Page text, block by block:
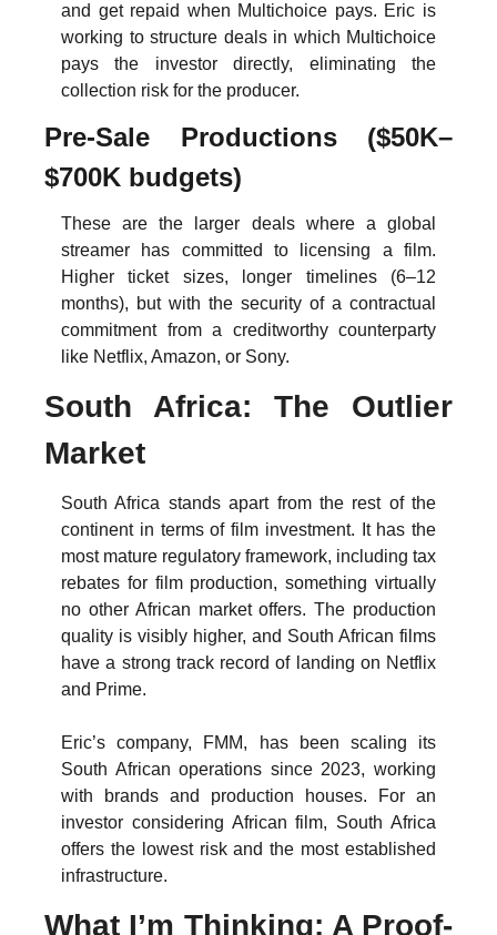
and get repaid when Multichoice pays. Eric is
working to structure deals in which Multichoice
pays the investor directly, eliminating the
collection risk for the producer.
Pre-Sale Productions ($50K–
$700K budgets)
These are the larger deals where a global
streamer has committed to licensing a film.
Higher ticket sizes, longer timelines (6–12
months), but with the security of a contractual
commitment from a creditworthy counterparty
like Netflix, Amazon, or Sony.
South Africa: The Outlier
Market
South Africa stands apart from the rest of the
continent in terms of film investment. It has the
most mature regulatory framework, including tax
rebates for film production, something virtually
no other African market offers. The production
quality is visibly higher, and South African films
have a strong track record of landing on Netflix
and Prime.
Eric’s company, FMM, has been scaling its
South African operations since 2023, working
with brands and production houses. For an
investor considering African film, South Africa
offers the lowest risk and the most established
infrastructure.
What I’m Thinking: A Proof-